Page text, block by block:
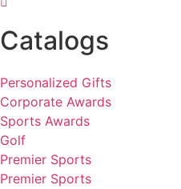
Catalogs
Personalized Gifts
Corporate Awards
Sports Awards
Golf
Premier Sports
Premier Sports